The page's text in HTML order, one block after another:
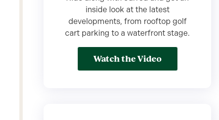
inside look at the latest
developments, from rooftop golf
cart parking to a waterfront stage.
Watch the Video